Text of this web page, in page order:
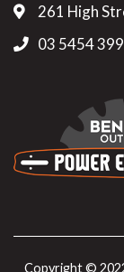
261 High
03 5454
Copyright ©